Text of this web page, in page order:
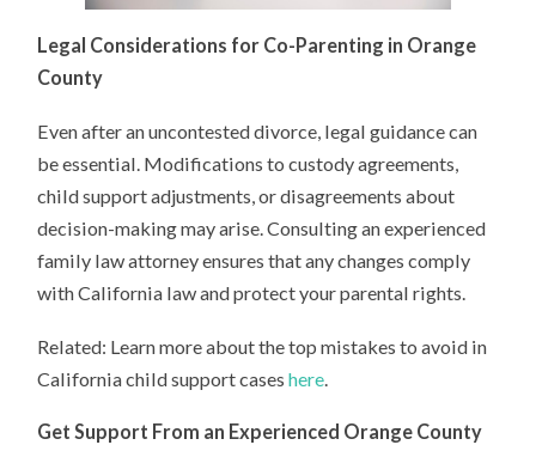
Legal Considerations for Co-Parenting in Orange
County
Even after an uncontested divorce, legal guidance can
be essential. Modifications to custody agreements,
child support adjustments, or disagreements about
decision-making may arise. Consulting an experienced
family law attorney ensures that any changes comply
with California law and protect your parental rights.
Related: Learn more about the top mistakes to avoid in
California child support caseshere
Get Support From an Experienced Orange County